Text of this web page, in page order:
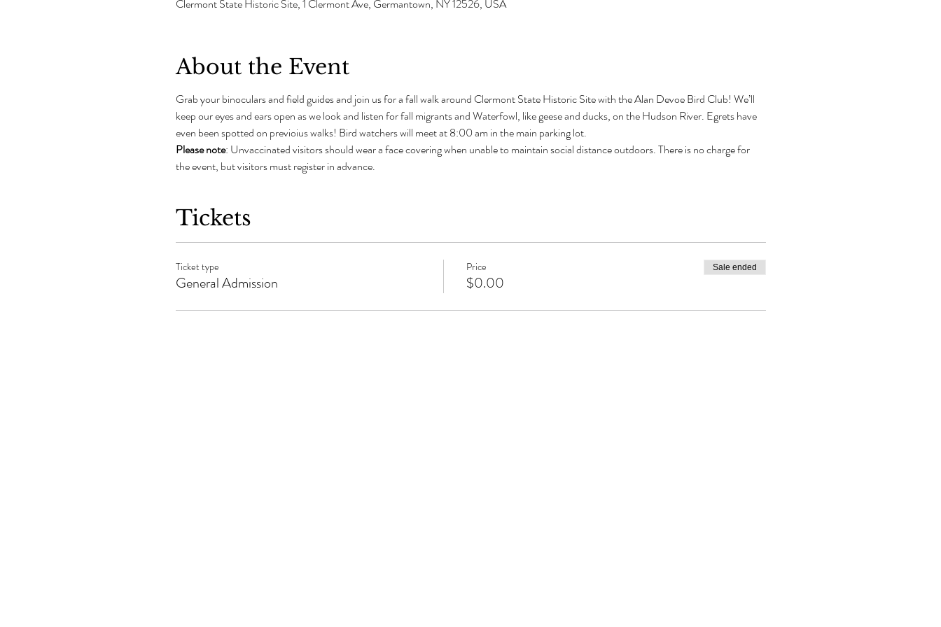
Clermont State Historic Site, 1 Clermont Ave, Germantown, NY 12526, USA
About the Event
Grab your binoculars and field guides and join us for a fall walk around Clermont State Historic Site with the Alan Devoe Bird Club! We’ll
keep our eyes and ears open as we look and listen for fall migrants and Waterfowl, like geese and ducks, on the Hudson River. Egrets have
even been spotted on previoius walks! Bird watchers will meet at 8:00 am in the main parking lot.
Please note: Unvaccinated visitors should wear a face covering when unable to maintain social distance outdoors. There is no charge for
the event, but visitors must register in advance.
Tickets
Ticket type
General Admission
Price
$0.00
Sale ended